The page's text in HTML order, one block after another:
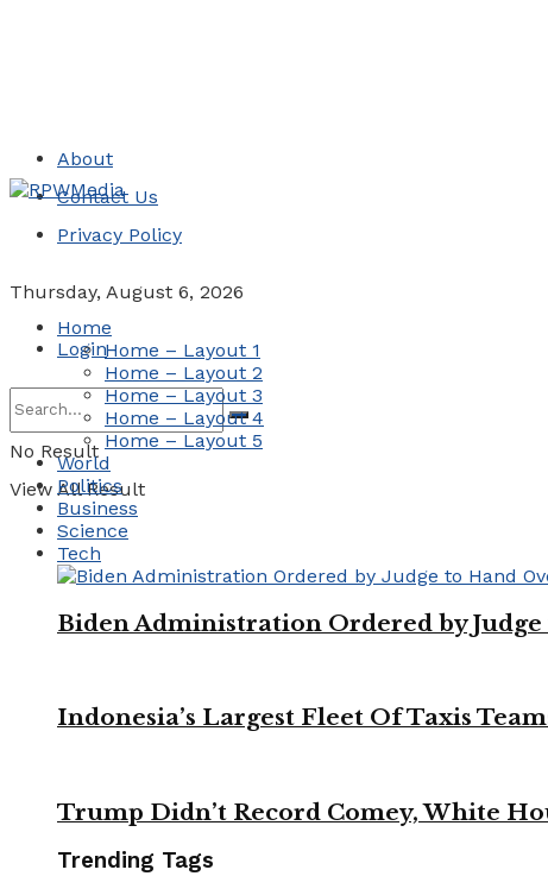
About
Contact Us
Privacy Policy
Thursday, August 6, 2026
Login
No Result
View All Result
Home
Home – Layout 1
Home – Layout 2
Home – Layout 3
Home – Layout 4
Home – Layout 5
World
Politics
Business
Science
Tech
Biden Administration Ordered by
Indonesia’s Largest Fleet Of Taxis
Trump Didn’t Record Comey, White
Trending Tags